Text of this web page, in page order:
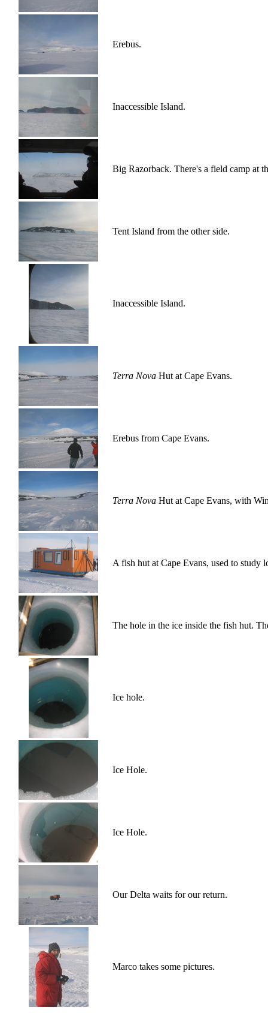
Erebus.
Inaccessible Island.
Big Razorback. There's a field camp at
Tent Island from the other side.
Inaccessible Island.
Terra Nova Hut at Cape Evans.
Erebus from Cape Evans.
Terra Nova Hut at Cape Evans, with
A fish hut at Cape Evans, used to study
The hole in the ice inside the fish hut.
Ice hole.
Ice Hole.
Ice Hole.
Our Delta waits for our return.
Marco takes some pictures.